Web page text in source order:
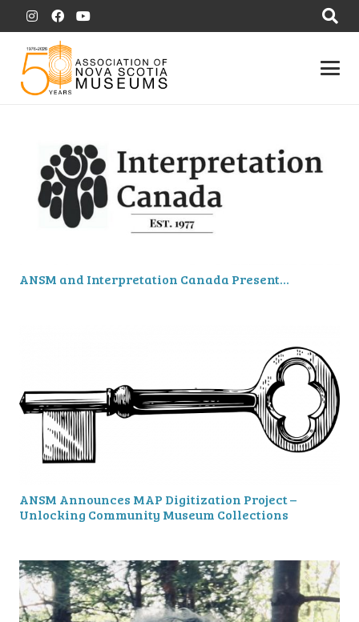
ANSM and Interpretation Canada Present…
ANSM Announces MAP Digitization Project –
Unlocking Community Museum Collections